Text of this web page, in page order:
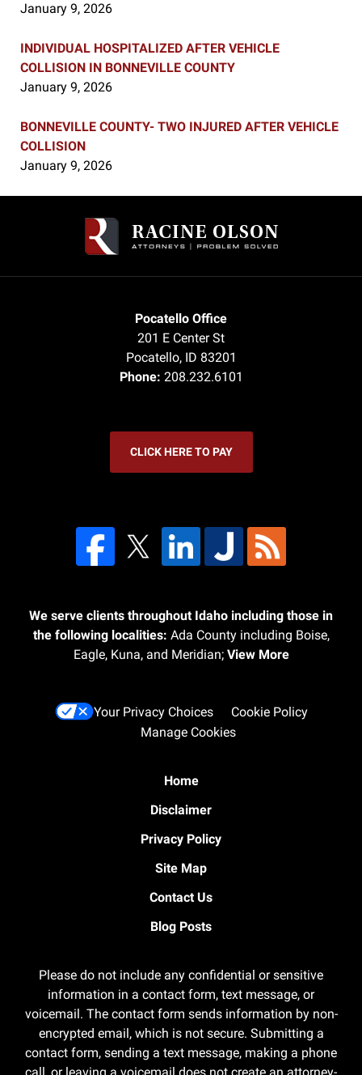
January 9, 2026
INDIVIDUAL HOSPITALIZED AFTER VEHICLE
COLLISION IN BONNEVILLE COUNTY
January 9, 2026
BONNEVILLE COUNTY- TWO INJURED AFTER VEHICLE
COLLISION
January 9, 2026
Information
Pocatello Office
201 E Center St
Pocatello, ID 83201
Phone: 208.232.6101
CLICK HERE TO PAY
We serve clients throughout Idaho including those in
the following localities: Ada County including Boise,
Eagle, Kuna, and Meridian; View More
Your Privacy Choices
Cookie Policy
Manage Cookies
Home
Disclaimer
Privacy Policy
Site Map
Contact Us
Blog Posts
Please do not include any confidential or sensitive
information in a contact form, text message, or
voicemail. The contact form sends information by non-
encrypted email, which is not secure. Submitting a
contact form, sending a text message, making a phone